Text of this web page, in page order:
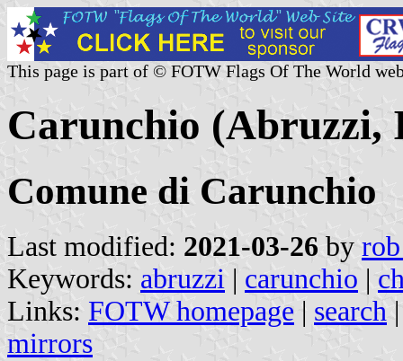
This page is part of © FOTW Flags Of The World
Carunchio (Abruzzi,
Comune di Carunchio
Last modified: 2021-03-26 by
Keywords: abruzzi | carunchio |
Links: FOTW homepage | search
mirrors